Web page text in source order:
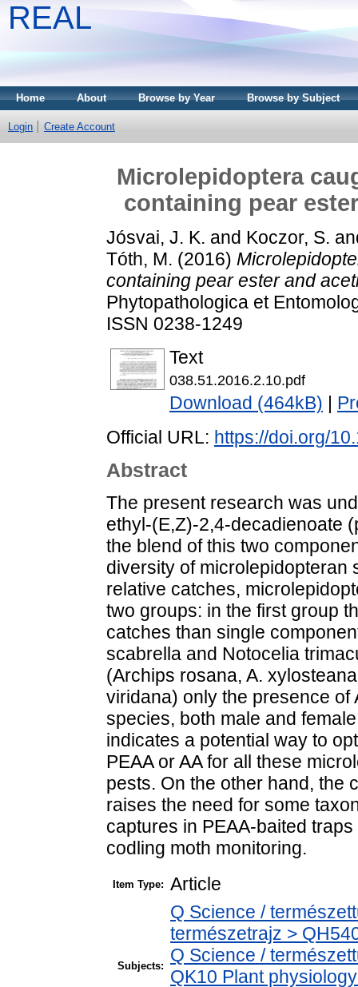
REAL
Home About Browse by Year Browse by Subject
Login Create Account
Microlepidoptera
containing pear
Jósvai, J. K. and Koczor, S.
Tóth, M. (2016)
containing pear ester and
Phytopathologica et
ISSN 0238-1249
Text
038.51.2016.2.10.pdf
Download (464kB)
Official URL: https://doi.org/
Abstract
The present research was
ethyl-(E,Z)-2,4-decadienoate
the blend of this two
diversity of microlepidopteran
relative catches,
two groups: in the first group
catches than single
scabrella and Notocelia
(Archips rosana, A.
viridana) only the presence of
species, both male and
indicates a potential way to
PEAA or AA for all these
pests. On the other hand, the
raises the need for some
captures in PEAA-baited
codling moth monitoring.
Item Type: Article
Subjects:
Q Science /
természetrajz >
Q Science /
QK10 Plant